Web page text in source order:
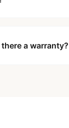
there a warranty?